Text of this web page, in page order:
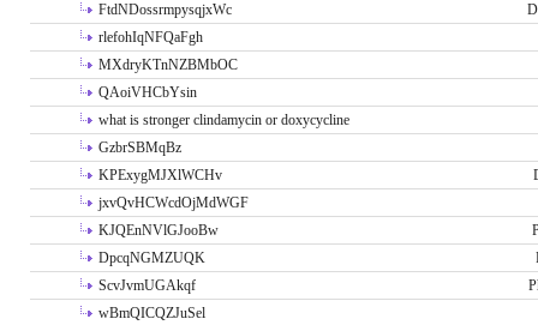
FtdNDossrmpysqjxWc
rlefohIqNFQaFgh
MXdryKTnNZBMbOC
QAoiVHCbYsin
what is stronger clindamycin or doxycycline
GzbrSBMqBz
KPExygMJXlWCHv
jxvQvHCWcdOjMdWGF
KJQEnNVlGJooBw
DpcqNGMZUQK
ScvJvmUGAkqf
wBmQICQZJuSel